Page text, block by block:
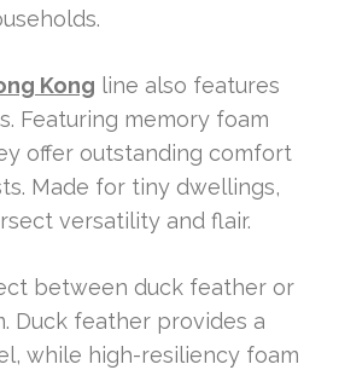
Kong line also features
Featuring memory foam
offer outstanding comfort
Made for tiny dwellings,
versatility and flair.
between duck feather or
Duck feather provides a
while high-resiliency foam